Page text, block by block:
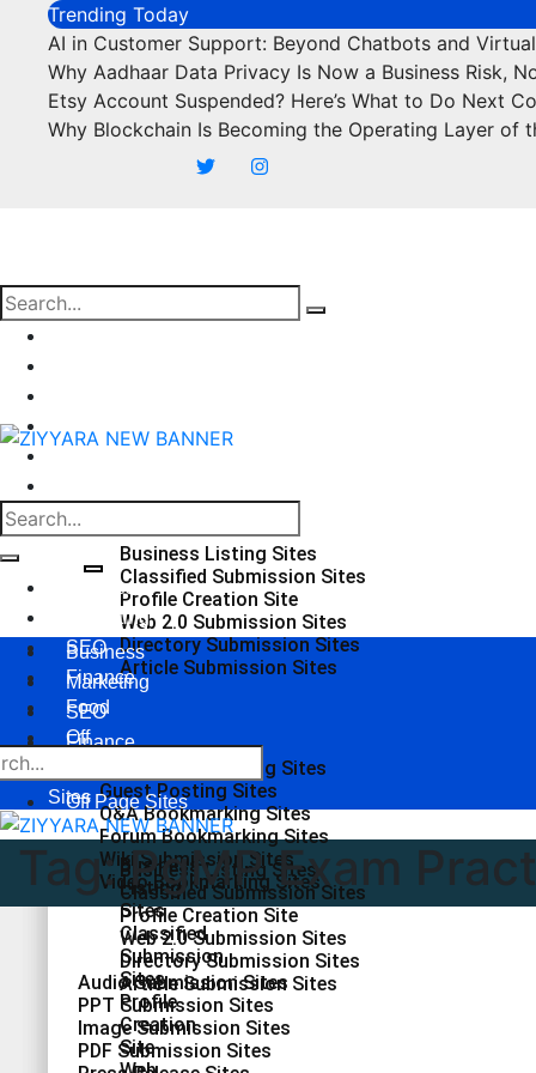
content
Trending Today
AI in Customer Support: Beyond Chatbots and
Why Aadhaar Data Privacy Is Now a Business Risk,
Etsy Account Suspended? Here’s What to Do Next
Why Blockchain Is Becoming the Operating Layer of
Business Listing Sites
Classified Submission Sites
Profile Creation Site
Web 2.0 Submission Sites
Directory Submission Sites
Article Submission Sites
Social Bookmarking Sites
Guest Posting Sites
Q&A Bookmarking Sites
Forum Bookmarking Sites
Wiki Submission Sites
Video Bookmarking Sites
Audio Submission Sites
PPT Submission Sites
Image Submission Sites
PDF Submission Sites
Business
Marketing
SEO
Finance
Food
Off
Sites
Business
Listing
Sites
Classified
Submission
Sites
Profile
Creation
Site
Business
Marketing
SEO
Finance
Off Page Sites
Business Listing Sites
Classified Submission Sites
Profile Creation Site
Web 2.0 Submission Sites
Directory Submission Sites
Article Submission Sites
Tag:PgMP Exam